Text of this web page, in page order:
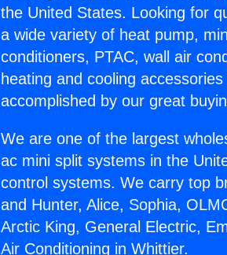
the United States. Looking for
a wide variety of heat pump,
conditioners, PTAC, wall air
heating and cooling
accomplished by our great
We are one of the largest
ac mini split systems in the
control systems. We carry top
and Hunter, Alice, Sophia,
Arctic King, General Electric,
Air Conditioning in Whittier.